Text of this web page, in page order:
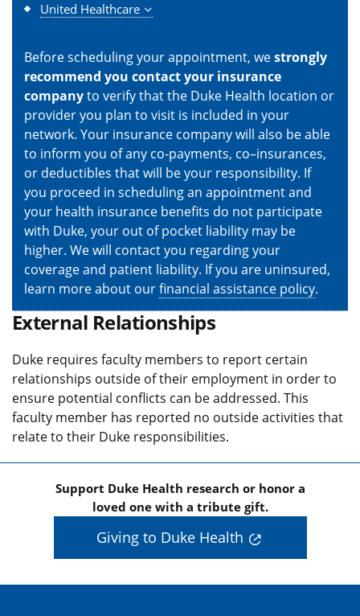
United Healthcare
Before scheduling your appointment, westrongly
recommend you contact your insurance
companyto verify that the Duke Health location or
provider you plan to visit is included in your
network. Your insurance company will also be able
to inform you of any co-payments, co–insurances,
or deductibles that will be your responsibility. If
you proceed in scheduling an appointment and
your health insurance benefits do not participate
with Duke, your out of pocket liability may be
higher. We will contact you regarding your
coverage and patient liability. If you are uninsured,
learn more about ourfinancial assistance policy.
External Relationships
Duke requires faculty members to report certain
relationships outside of their employment in order to
ensure potential conflicts can be addressed. This
faculty member has reported no outside activities that
relate to their Duke responsibilities.
Support Duke Health research or honor a
loved one with a tribute gift.
Giving to Duke Health